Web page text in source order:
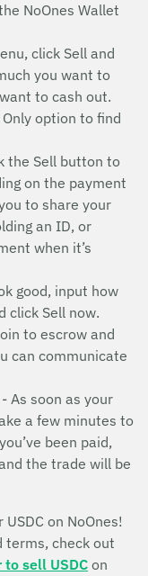
NoOnes Wallet
click Sell and
you want to
to cash out.
option to find
the Sell button to
on the payment
to share your
an ID, or
when it’s
good, input how
click Sell now.
to escrow and
can communicate
As soon as your
a few minutes to
been paid,
the trade will be
on NoOnes!
terms, check out
sell USDC on